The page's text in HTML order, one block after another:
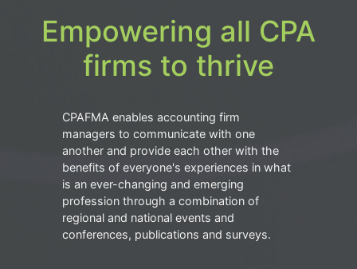
Empowering all CPA
firms to thrive
CPAFMA enables accounting firm
managers to communicate with one
another and provide each other with the
benefits of everyone's experiences in what
is an ever-changing and emerging
profession through a combination of
regional and national events and
conferences, publications and surveys.